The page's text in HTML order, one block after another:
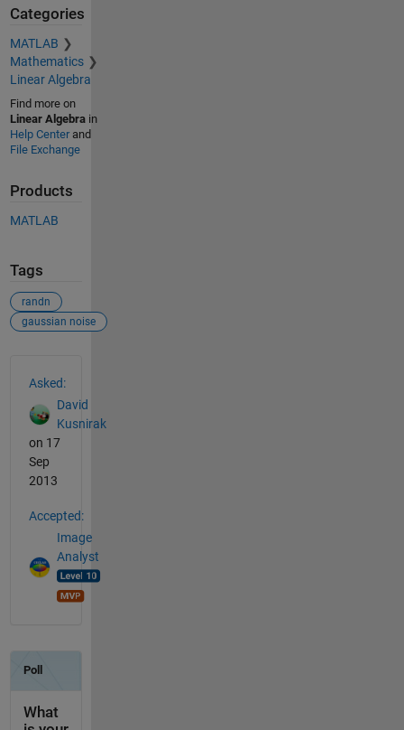
Categories
MATLAB
Mathematics
Linear Algebra
Find more on
Linear Algebrain
Help Centerand
File Exchange
Products
MATLAB
Tags
randn
gaussian noise
Asked:
David
Kusnirak
on 17
Sep
2013
Accepted:
Image
Analyst